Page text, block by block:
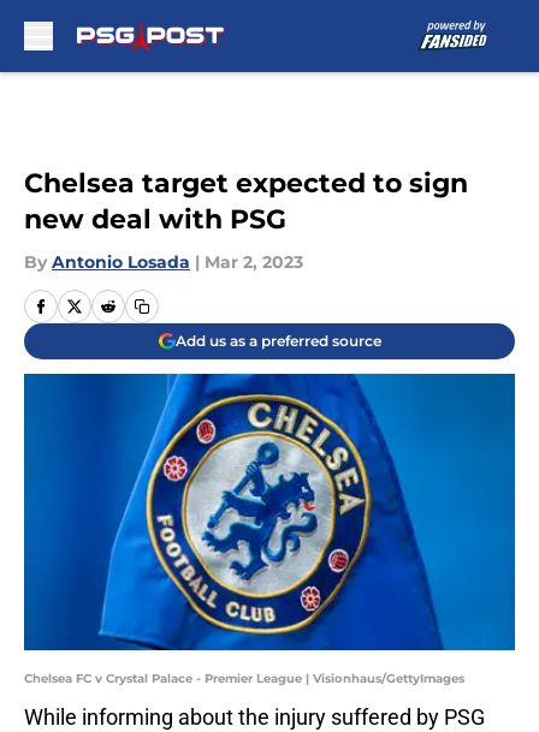
Chelsea target expected to sign
new deal with PSG
By Antonio Losada | Mar 2, 2023
Add us as a preferred source
Chelsea FC v Crystal Palace - Premier League | Visionhaus/GettyImages
While informing about the injury suffered by PSG